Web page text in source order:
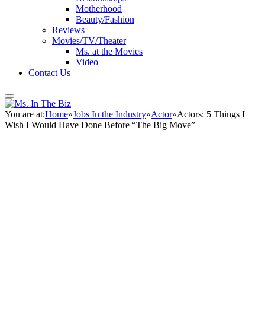
Motherhood
Beauty/Fashion
Reviews
Movies/TV/Theater
Ms. at the Movies
Video
Contact Us
You are at:Home»Jobs In the Industry»Actor»Actors: 5 Things I
Wish I Would Have Done Before “The Big Move”